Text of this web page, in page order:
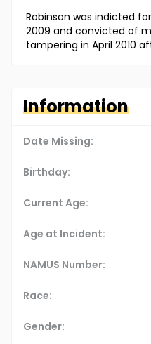
Robinson was indicted
2009 and convicted of
tampering in April 2010
Information
Date Missing:
Birthday:
Current Age:
Age at Incident:
NAMUS Number:
Race:
Gender: